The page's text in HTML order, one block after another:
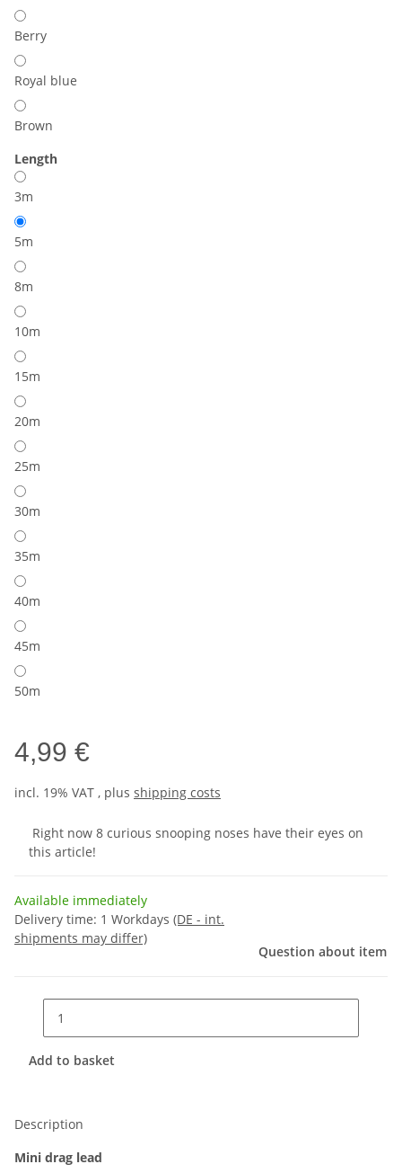
Berry
Royal blue
Brown
Length
3m
5m
8m
10m
15m
20m
25m
30m
35m
40m
45m
50m
4,99 €
incl. 19% VAT , plus shipping costs
Right now 8 curious snooping noses have their eyes on
this article!
Available immediately
Delivery time: 1 Workdays (DE - int.
shipments may differ)
Question about item
Add to basket
Description
Mini drag lead